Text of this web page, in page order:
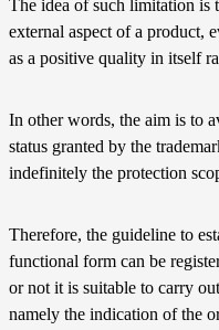
The idea of such limitation is
external aspect of a product,
as a positive quality in itself
In other words, the aim is to
status granted by the
indefinitely the protection
Therefore, the guideline to
functional form can be
or not it is suitable to carry
namely the indication of the